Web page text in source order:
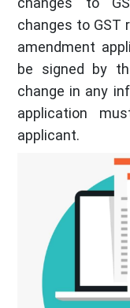
changes to GST
amendment
be signed by
change in any
application
applicant.